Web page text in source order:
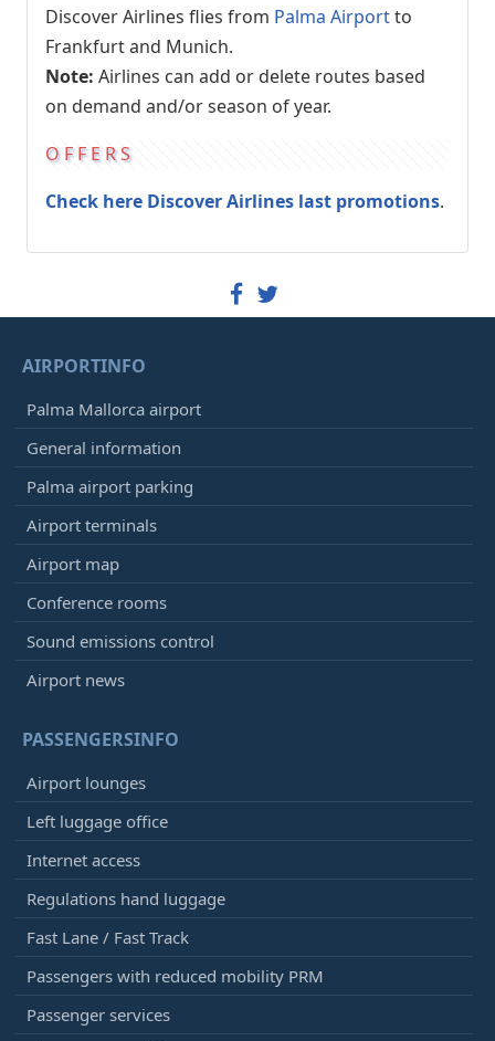
Discover Airlines flies from Palma Airportto
Frankfurt and Munich.
Note: Airlines can add or delete routes based
on demand and/or season of year.
OFFERS
Check here Discover Airlines last promotions.
AIRPORTINFO
Palma Mallorca airport
General information
Palma airport parking
Airport terminals
Airport map
Conference rooms
Sound emissions control
Airport news
PASSENGERSINFO
Airport lounges
Left luggage office
Internet access
Regulations hand luggage
Fast Lane / Fast Track
Passengers with reduced mobility PRM
Passenger services